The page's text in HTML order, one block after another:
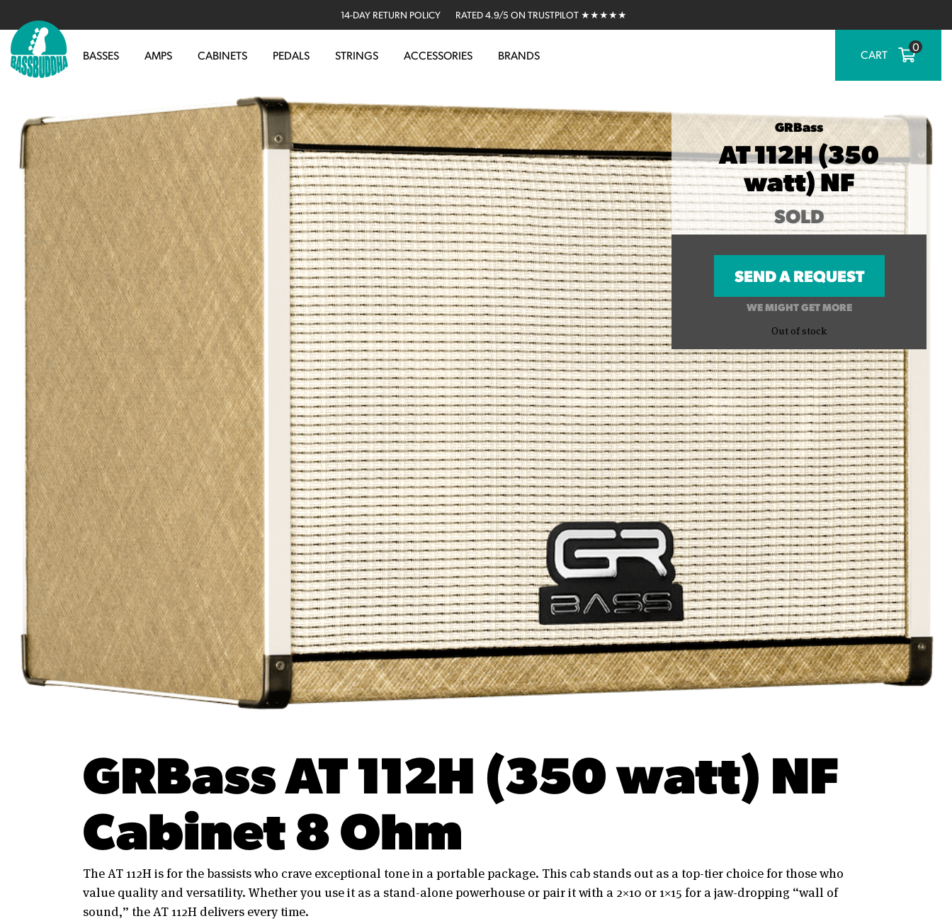
14-DAY RETURN POLICY RATED 4.9/5 ON TRUSTPILOT ★★★★★
BASSES AMPS CABINETS PEDALS STRINGS ACCESSORIES BRANDS CART
0
GRBass
AT 112H (350
watt) NF
SOLD
SEND A REQUEST
WE MIGHT GET MORE
Out of stock
GRBass AT 112H (350 watt) NF
Cabinet 8 Ohm
The AT 112H is for the bassists who crave exceptional tone in a portable package. This cab stands out as a top-tier choice for those who
value quality and versatility. Whether you use it as a stand-alone powerhouse or pair it with a 2×10 or 1×15 for a jaw-dropping “wall of
sound,” the AT 112H delivers every time.